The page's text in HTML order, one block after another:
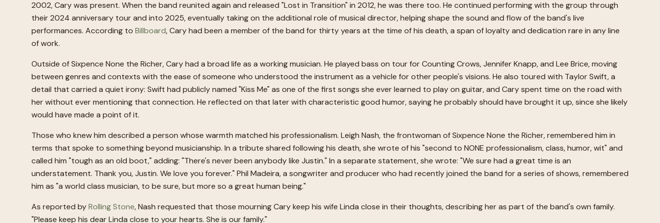
2002, Cary was present. When the band reunited again and released "Lost in Transition" in 2012, he was there too. He continued performing with the group through
their 2024 anniversary tour and into 2025, eventually taking on the additional role of musical director, helping shape the sound and flow of the band's live
performances. According to Billboard, Cary had been a member of the band for thirty years at the time of his death, a span of loyalty and dedication rare in any line
of work.
Outside of Sixpence None the Richer, Cary had a broad life as a working musician. He played bass on tour for Counting Crows, Jennifer Knapp, and Lee Brice, moving
between genres and contexts with the ease of someone who understood the instrument as a vehicle for other people's visions. He also toured with Taylor Swift, a
detail that carried a quiet irony: Swift had publicly named "Kiss Me" as one of the first songs she ever learned to play on guitar, and Cary spent time on the road with
her without ever mentioning that connection. He reflected on that later with characteristic good humor, saying he probably should have brought it up, since she likely
would have made a point of it.
Those who knew him described a person whose warmth matched his professionalism. Leigh Nash, the frontwoman of Sixpence None the Richer, remembered him in
terms that spoke to something beyond musicianship. In a tribute shared following his death, she wrote of his "second to NONE professionalism, class, humor, wit" and
called him "tough as an old boot," adding: "There's never been anybody like Justin." In a separate statement, she wrote: "We sure had a great time is an
understatement. Thank you, Justin. We love you forever." Phil Madeira, a songwriter and producer who had recently joined the band for a series of shows, remembered
him as "a world class musician, to be sure, but more so a great human being."
As reported byRolling Stone, Nash requested that those mourning Cary keep his wife Linda close in their thoughts, describing her as part of the band's own family.
"Please keep his dear Linda close to your hearts. She is our family."